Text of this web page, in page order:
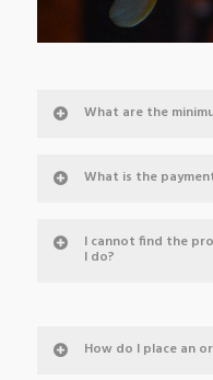
What are the
What is the
I cannot find the
I do?
How do I place an